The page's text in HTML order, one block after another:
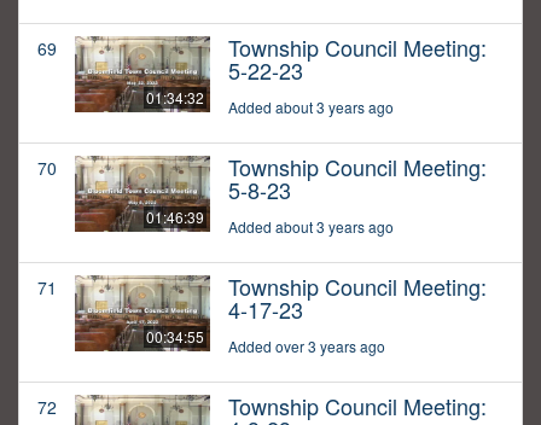
69
01:34:32
Township Council Meeting:
5-22-23
Added about 3 years ago
70
01:46:39
Township Council Meeting:
5-8-23
Added about 3 years ago
71
00:34:55
Township Council Meeting:
4-17-23
Added over 3 years ago
72 Township Council Meeting: